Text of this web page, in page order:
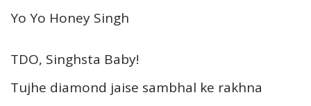
Yo Yo Honey Singh
TDO, Singhsta Baby!
Tujhe diamond jaise sambhal ke rakhna